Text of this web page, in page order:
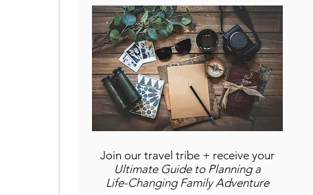
Join our travel tribe + receive your
Ultimate Guide to Planning a
Life-Changing Family Adventure